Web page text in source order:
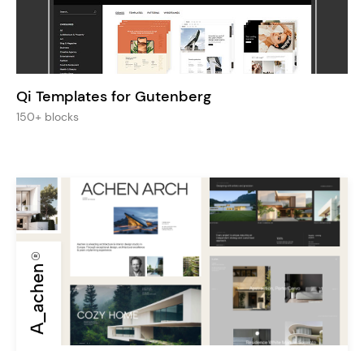
Qi Templates for Gutenberg
150+ blocks